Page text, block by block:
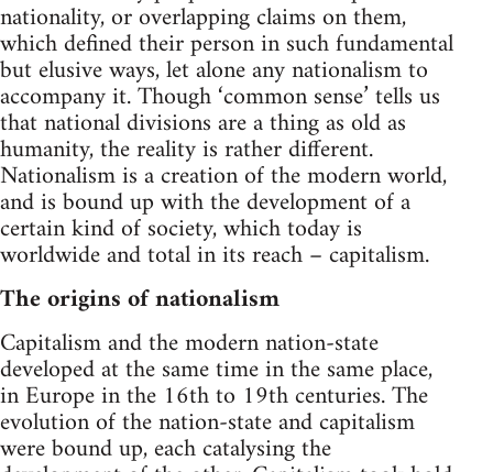
nationality, or overlapping claims on them,
which defined their person in such fundamental
but elusive ways, let alone any nationalism to
accompany it. Though ‘common sense’ tells us
that national divisions are a thing as old as
humanity, the reality is rather different.
Nationalism is a creation of the modern world,
and is bound up with the development of a
certain kind of society, which today is
worldwide and total in its reach – capitalism.
The origins of nationalism
Capitalism and the modern nation-state
developed at the same time in the same place,
in Europe in the 16th to 19th centuries. The
evolution of the nation-state and capitalism
were bound up, each catalysing the